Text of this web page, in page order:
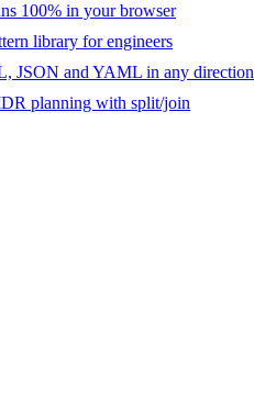
100% in your browser
library for engineers
JSON and YAML in any direction
planning with split/join